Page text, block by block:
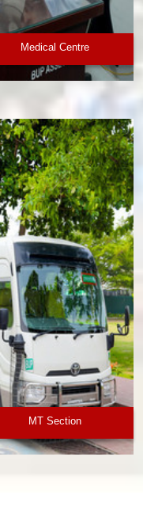
Medical Centre
MT Section